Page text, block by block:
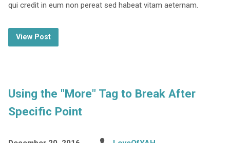
qui credit in eum non pereat sed habeat vitam aeternam.
View Post
Using the "More" Tag to Break After
Specific Point